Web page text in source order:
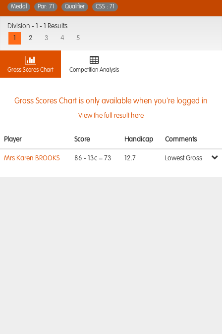
Medal Par: 71 Qualifier CSS : 71
Division -
1 - 1 Results
2 3 4 5
Gross Scores Chart Competition Analysis
Gross Scores Chart is only available when you're logged in
View the full result here
Player Score Handicap Comments
Mrs Karen BROOKS 86 - 13c = 73 12.7 Lowest Gross